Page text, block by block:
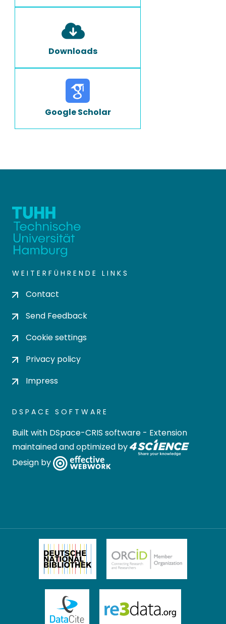
Downloads
Google Scholar
WEITERFÜHRENDE LINKS
Contact
Send Feedback
Cookie settings
Privacy policy
Impress
DSPACE SOFTWARE
Built with DSpace-CRIS software - Extension
maintained and optimized by
Design by